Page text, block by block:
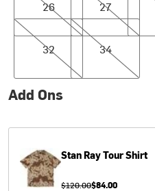
26
27
32
32
34
34
Add Ons
Stan RayTour Shirt
$120.00$84.00